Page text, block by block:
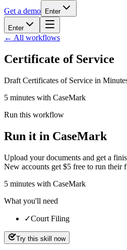
Get a demo
Enter
Enter
← All workflows
Certificate of Service
Draft Certificates of Service in
5 minutes with CaseMark
Run this workflow
Run it in CaseMark
Upload your documents and get a
New accounts get $5 free to run their
5 minutes with CaseMark
What you'll need
✓Court Filing
Try this skill now